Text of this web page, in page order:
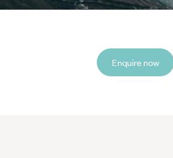
Enquire now